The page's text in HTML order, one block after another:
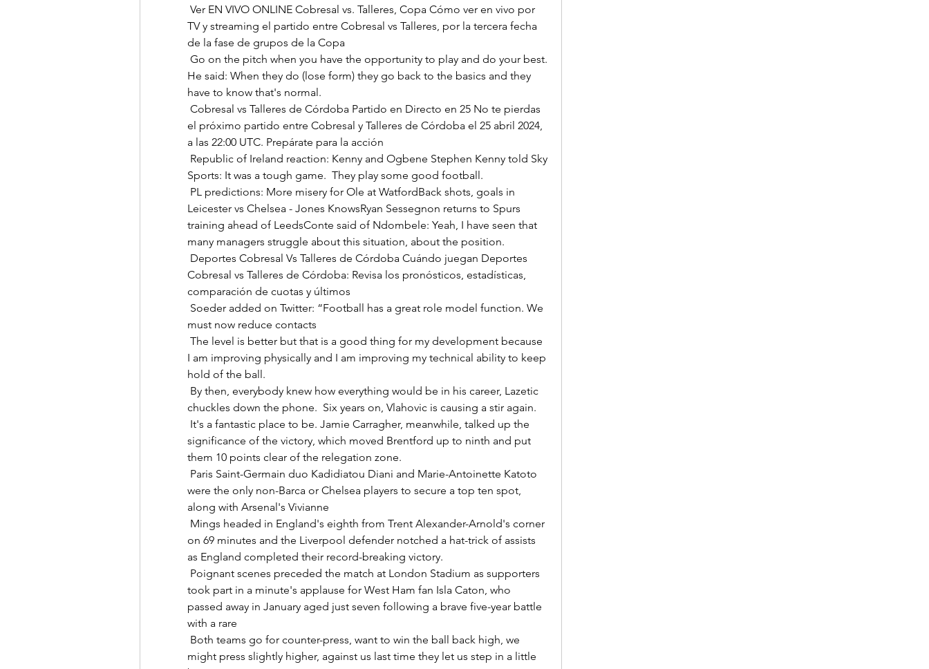
TV y streaming el partido entre Cobresal vs Talleres, por la tercera fecha
de la fase de grupos de la Copa
He said: When they do (lose form) they go back to the basics and they
have to know that's normal.
el próximo partido entre Cobresal y Talleres de Córdoba el 25 abril 2024,
a las 22:00 UTC. Prepárate para la acción
Sports: It was a tough game.  They play some good football.
Leicester vs Chelsea - Jones KnowsRyan Sessegnon returns to Spurs
training ahead of LeedsConte said of Ndombele: Yeah, I have seen that
many managers struggle about this situation, about the position.
Cobresal vs Talleres de Córdoba: Revisa los pronósticos, estadísticas,
comparación de cuotas y últimos
must now reduce contacts
I am improving physically and I am improving my technical ability to keep
hold of the ball.
chuckles down the phone.  Six years on, Vlahovic is causing a stir again.
significance of the victory, which moved Brentford up to ninth and put
them 10 points clear of the relegation zone.
were the only non-Barca or Chelsea players to secure a top ten spot,
along with Arsenal's Vivianne
on 69 minutes and the Liverpool defender notched a hat-trick of assists
as England completed their record-breaking victory.
took part in a minute's applause for West Ham fan Isla Caton, who
passed away in January aged just seven following a brave five-year battle
with a rare
might press slightly higher, against us last time they let us step in a little